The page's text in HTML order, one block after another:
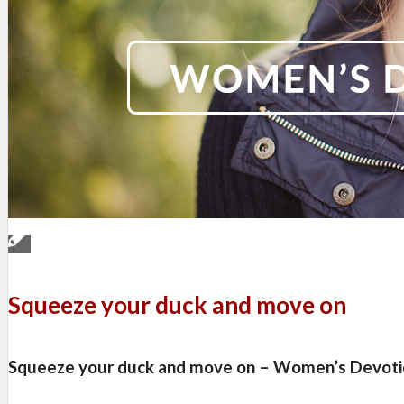
Squeeze your duck and move on
Squeeze your duck and move on – Women’s